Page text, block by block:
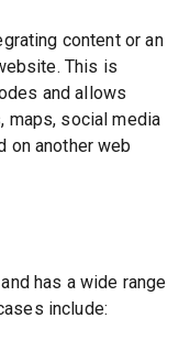
content or an
This is
and allows
maps, social media
on another web
has a wide range
include: